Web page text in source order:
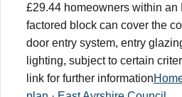
£29.44 homeowners within an
factored block can cover the
door entry system, entry
lighting, subject to certain
link for further information